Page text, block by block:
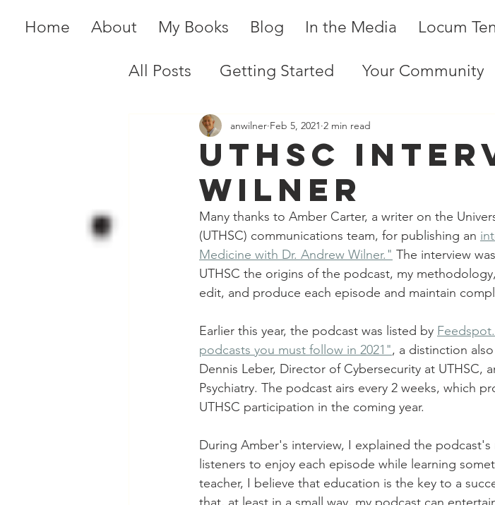
Home About My Books Blog In the Media Locum
All Posts Getting Started Your Community
UTHSC
Wilner
anwilner Feb 5, 2021 2 min read
Many thanks to Amber Carter, a writer on the
(UTHSC) communications team, for publishing an
Medicine with Dr. Andrew Wilner." The interview
UTHSC the origins of the podcast, my
edit, and produce each episode and maintain
Earlier this year, the podcast was listed by
podcasts you must follow in 2021", a distinction
Dennis Leber, Director of Cybersecurity at UTHSC,
Psychiatry. The podcast airs every 2 weeks, which
UTHSC participation in the coming year.
During Amber's interview, I explained the
listeners to enjoy each episode while learning
teacher, I believe that education is the key to a